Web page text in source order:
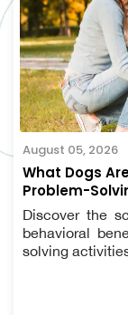
August 05, 2026
What Dogs
Problem-
Discover the
behavioral
solving